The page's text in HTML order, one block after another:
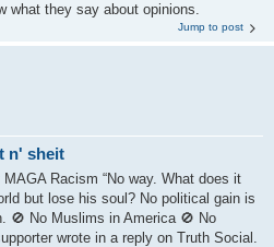
what they say about opinions.
Jump to post
n' sheit
Racism “No way. What does it
but lose his soul? No political gain is
🚫 No Muslims in America 🚫 No
wrote in a reply on Truth Social.